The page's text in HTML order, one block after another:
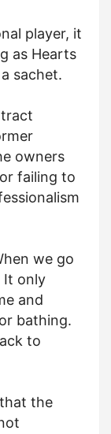
player, it
as Hearts
sachet.
owners
failing to
we go
It only
and
bathing.
to
the